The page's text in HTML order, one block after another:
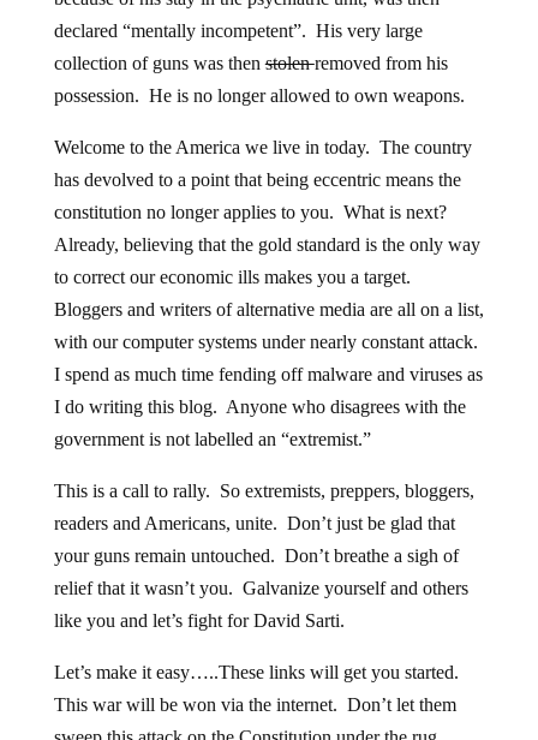
declared “mentally incompetent”. His very large
collection of guns was thenstolen removed from his
possession. He is no longer allowed to own weapons.
has devolved to a point that being eccentric means the
constitution no longer applies to you. What is next?
Already, believing that the gold standard is the only way
to correct our economic ills makes you a target.
Bloggers and writers of alternative media are all on a list,
with our computer systems under nearly constant attack.
I spend as much time fending off malware and viruses as
I do writing this blog. Anyone who disagrees with the
government is not labelled an “extremist.”
readers and Americans, unite. Don’t just be glad that
your guns remain untouched. Don’t breathe a sigh of
relief that it wasn’t you. Galvanize yourself and others
like you and let’s fight for David Sarti.
This war will be won via the internet. Don’t let them
sweep this attack on the Constitution under the rug.